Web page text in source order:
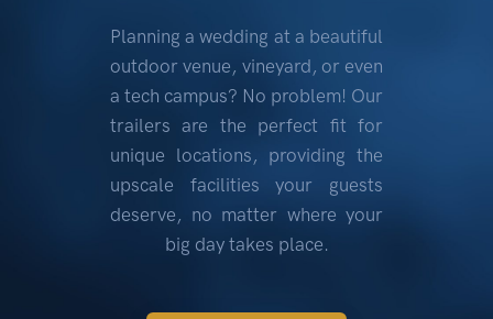
Planning a wedding at a beautiful
outdoor venue, vineyard, or even
a tech campus? No problem! Our
trailers are the perfect fit for
unique locations, providing the
upscale facilities your guests
deserve, no matter where your
big day takes place.